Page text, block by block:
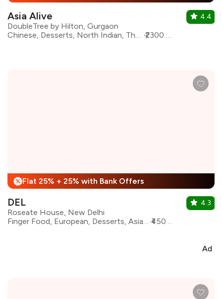
Asia Alive
DoubleTree by Hilton, Gurgaon
Chinese, Desserts, North Indian, Thai, Indonesian, Pan Asian, Asian
₹2300 for two
4.4
% Flat 25% + 25% with Bank Offers
DEL
Roseate House, New Delhi
Finger Food, European, Desserts, Asian, Continental, Pan Asian, Italian, North Indian, Indian
₹4500 for two
4.3
Ad